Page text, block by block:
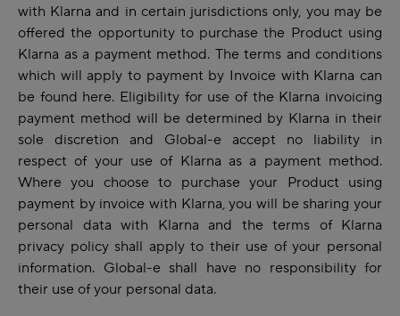
with Klarna and in certain jurisdictions only, you may be
offered the opportunity to purchase the Product using
Klarna as a payment method. The terms and conditions
which will apply to payment by Invoice with Klarna can
be found here. Eligibility for use of the Klarna invoicing
payment method will be determined by Klarna in their
sole discretion and Global-e accept no liability in
respect of your use of Klarna as a payment method.
Where you choose to purchase your Product using
payment by invoice with Klarna, you will be sharing your
personal data with Klarna and the terms ofKlarna
privacy policy shall apply to their use of your personal
information. Global-e shall have no responsibility for
their use of your personal data.